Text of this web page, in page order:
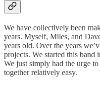
We have collectively been
years. Myself, Miles, and
years old. Over the years
projects. We started this band
We just simply had the urge
together relatively easy.